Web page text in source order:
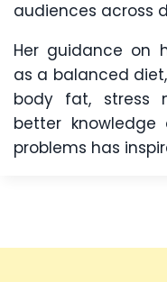
audiences across
Her guidance on
as a balanced
body fat, stress
better knowledge
problems has